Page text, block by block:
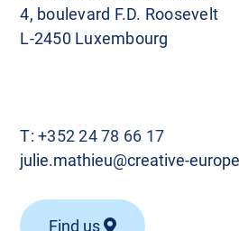
4, boulevard F.D. Roosevelt
L-2450 Luxembourg
T:+352 24 78 66 17
julie.mathieu@creative-
Find us